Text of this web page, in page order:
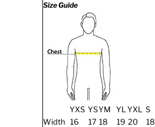
Size Guide
YXS YSYM YL YXL S
Width 16 17 18 19 20 18